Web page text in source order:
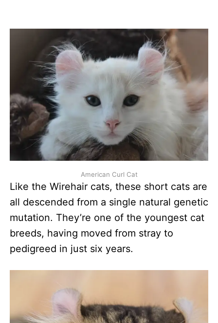
American Curl Cat
Like the Wirehair cats, these short cats are
all descended from a single natural genetic
mutation. They’re one of the youngest cat
breeds, having moved from stray to
pedigreed in just six years.